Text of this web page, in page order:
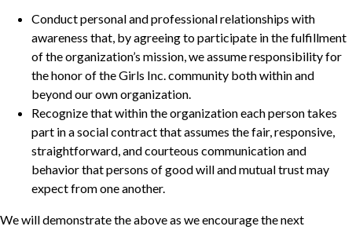
Conduct personal and professional relationships with
awareness that, by agreeing to participate in the fulfillment
of the organization’s mission, we assume responsibility for
the honor of the Girls Inc. community both within and
beyond our own organization.
Recognize that within the organization each person takes
part in a social contract that assumes the fair, responsive,
straightforward, and courteous communication and
behavior that persons of good will and mutual trust may
expect from one another.
We will demonstrate the above as we encourage the next